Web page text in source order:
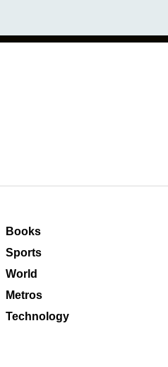
Books
Sports
World
Metros
Technology